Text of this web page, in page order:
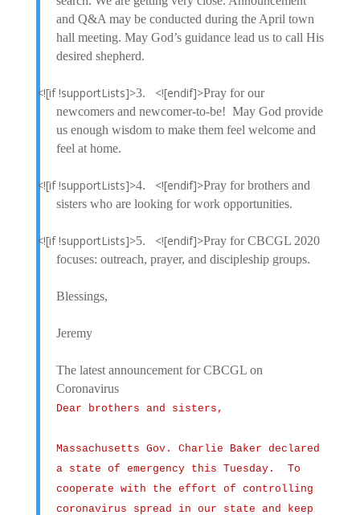
and Q&A may be conducted during the April town
hall meeting. May God’s guidance lead us to call His
desired shepherd.
<![if !supportLists]>3. <![endif]>Pray for our
newcomers and newcomer-to-be! May God provide
us enough wisdom to make them feel welcome and
feel at home.
<![if !supportLists]>4. <![endif]>Pray for brothers and
sisters who are looking for work opportunities.
<![if !supportLists]>5. <![endif]>Pray for CBCGL 2020
focuses: outreach, prayer, and discipleship groups.
Blessings,
Jeremy
The latest announcement for CBCGL on
Coronavirus
Dear brothers and sisters,
Massachusetts Gov. Charlie Baker declared
a state of emergency this Tuesday. To
cooperate with the effort of controlling
coronavirus spread in our state and keep